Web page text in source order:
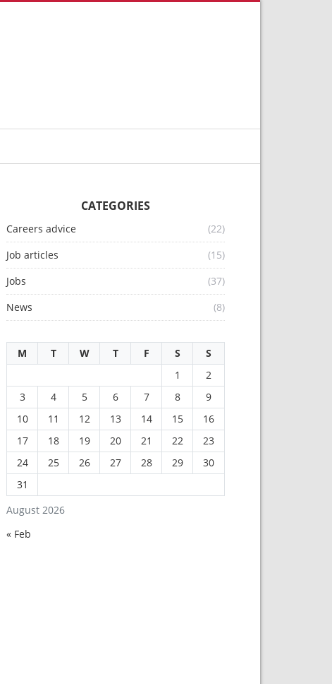
CATEGORIES
Careers advice
(22)
Job articles
(15)
Jobs
(37)
News
(8)
August 2026
M T W T F S
S
1
2
3
4 5 6 7 8
9
10
11 12 13 14 15
16
17
18 19 20 21 22
23
24
25 26 27 28 29
30
31
« Feb